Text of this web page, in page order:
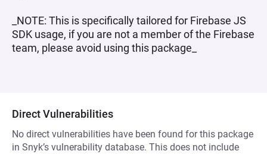
_NOTE: This is specifically tailored for Firebase JS
SDK usage, if you are not a member of the Firebase
team, please avoid using this package_
Direct Vulnerabilities
No direct vulnerabilities have been found for this package
in Snyk’s vulnerability database. This does not include